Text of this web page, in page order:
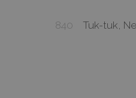
840 Tuk-tuk,